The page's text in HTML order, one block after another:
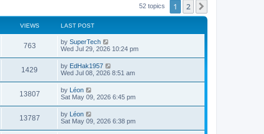
52 topics 1 2
VIEWS LAST POST
763V
i
w
s
L
a
t
p
o
s
t
by SuperTech
Wed Jul 29, 2026 10:24 pm
1429
i
w
s
L
a
t
p
o
s
t
by EdHak1957
Wed Jul 08, 2026 8:51 am
13807V
i
L
a
t
p
o
s
by Léon
Sat May 09, 2026 6:45 pm
13787V
L
a
by Léon
Sat May 09, 2026 6:38 pm